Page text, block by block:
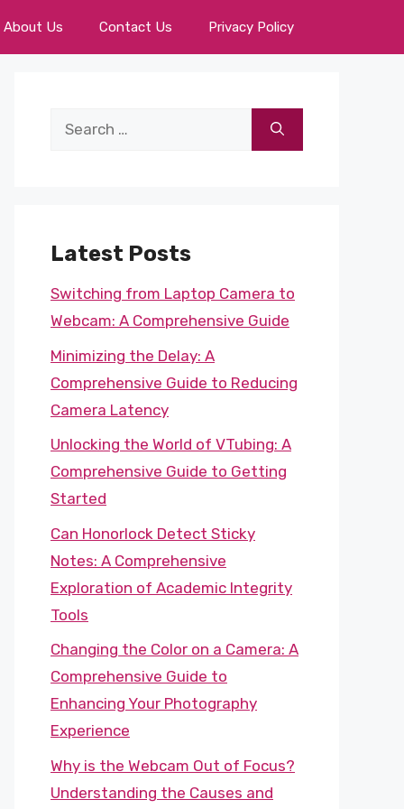
About Us Contact Us Privacy Policy
Search
Latest Posts
Switching from Laptop Camera to
Webcam: A Comprehensive Guide
Minimizing the Delay: A
Comprehensive Guide to Reducing
Camera Latency
Unlocking the World of VTubing: A
Comprehensive Guide to Getting
Started
Can Honorlock Detect Sticky
Notes: A Comprehensive
Exploration of Academic Integrity
Tools
Changing the Color on a Camera: A
Comprehensive Guide to
Enhancing Your Photography
Experience
Why is the Webcam Out of Focus?
Understanding the Causes and